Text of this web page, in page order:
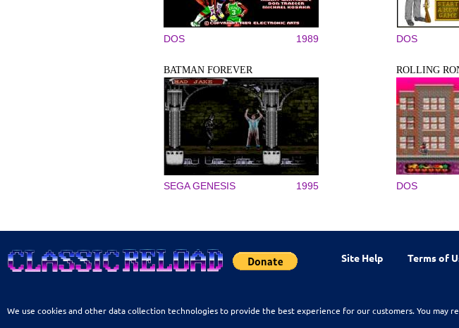
DOS 1989 DOS
BATMAN FOREVER
SEGA GENESIS 1995
ROLLING
DOS
Site Help Terms of
We use cookies and other data collection technologies to provide the best experience for our customers. You may